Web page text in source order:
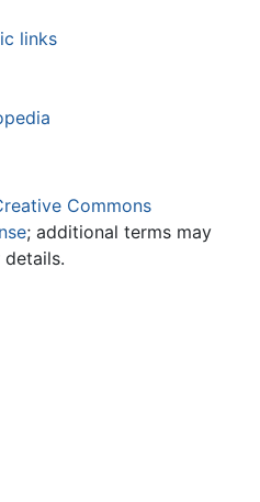
links
Commons
; additional terms may